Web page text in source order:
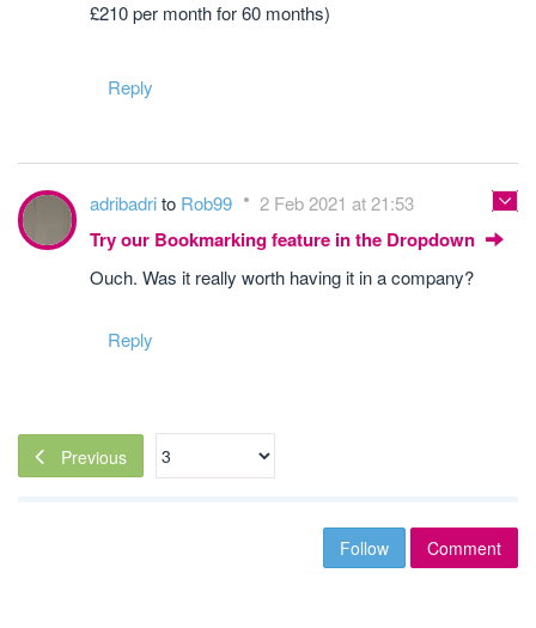
£210 per month for 60 months)
Reply
adribadrito Rob99 2 Feb 2021 at 21:53
Try our Bookmarking feature in the Dropdown
Ouch. Was it really worth having it in a company?
Reply
Previous
Follow Comment